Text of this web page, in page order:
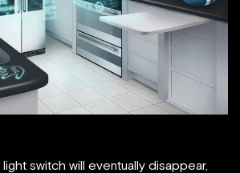
switch will eventually disappear,